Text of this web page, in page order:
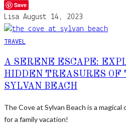
Save
Lisa August 14, 2023
TRAVEL
A SERENE ESCAPE:
HIDDEN TREASURES OF
SYLVAN BEACH
The Cove at Sylvan Beach is a
for a family vacation!